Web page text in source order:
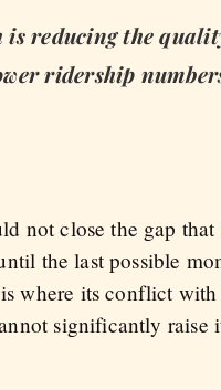
reducing the
ridership
not close the gap
the last possible
where its conflict
significantly raise